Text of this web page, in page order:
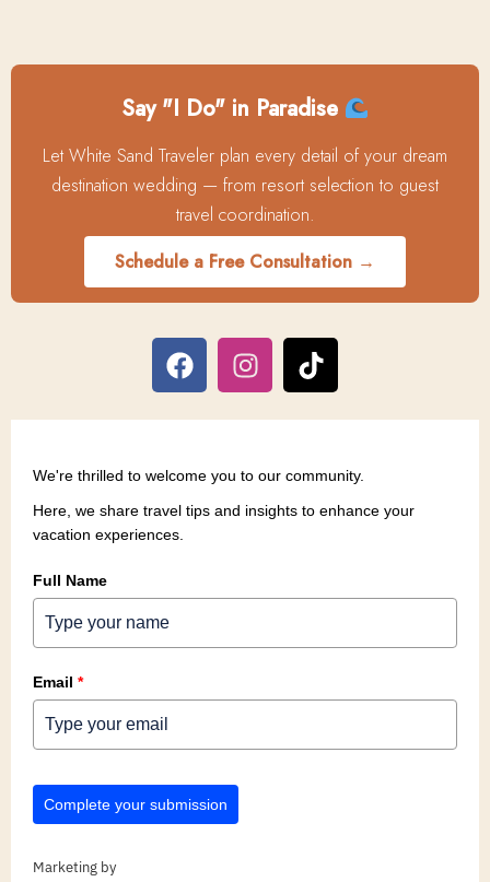
Say "I Do" in Paradise
Let White Sand Traveler plan every detail of your dream
destination wedding — from resort selection to guest
travel coordination.
Schedule a Free Consultation →
We're thrilled to welcome you to our community.
Here, we share travel tips and insights to enhance your
vacation experiences.
Full Name
Email *
Complete your submission
Marketing by